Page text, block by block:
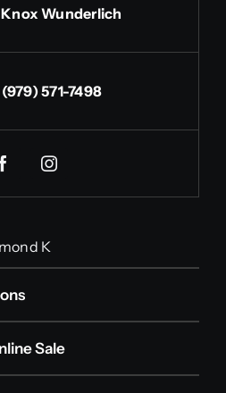
Wunderlich
(979) 571-7498
K
Sale